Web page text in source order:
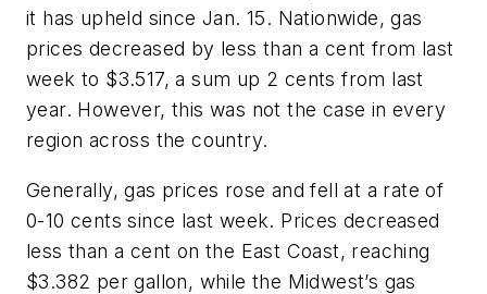
it has upheld since Jan. 15. Nationwide, gas
prices decreased by less than a cent from last
week to $3.517, a sum up 2 cents from last
year. However, this was not the case in every
region across the country.
Generally, gas prices rose and fell at a rate of
0-10 cents since last week. Prices decreased
less than a cent on the East Coast, reaching
$3.382 per gallon, while the Midwest’s gas